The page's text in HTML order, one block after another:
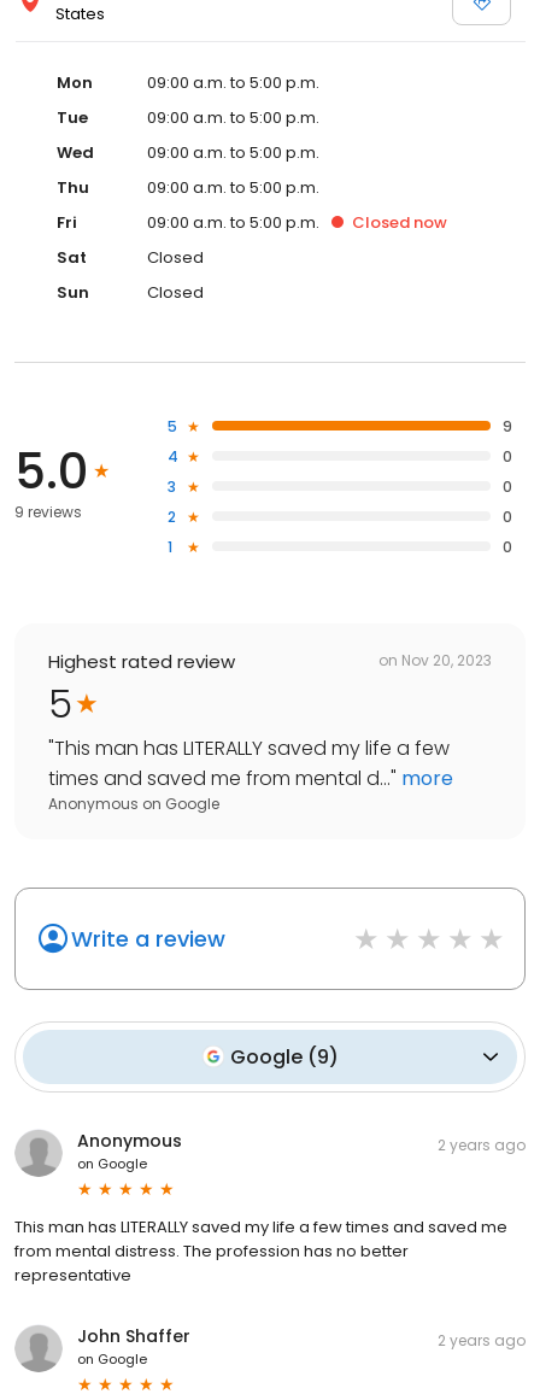
States
Mon
09:00 a.m. to 5:00 p.m.
Tue
09:00 a.m. to 5:00 p.m.
Wed
09:00 a.m. to 5:00 p.m.
Thu
09:00 a.m. to 5:00 p.m.
Fri
09:00 a.m. to 5:00 p.m. Closed now
Sat
Closed
Sun
Closed
5.0
9 reviews
5
9
4
0
3
0
2
0
1
0
Highest rated review on Nov 20, 2023
5
"This man has LITERALLY saved my life a few
times and saved me from mental d..." more
Anonymous on Google
Write a review
Google (9)
Anonymous
on Google
2 years ago
This man has LITERALLY saved my life a few times and saved me
from mental distress. The profession has no better
representative
John Shaffer
on Google
2 years ago